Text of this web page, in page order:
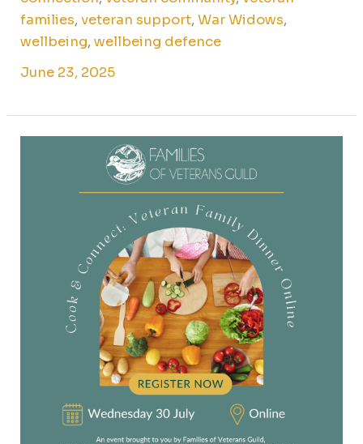
families,veteran support,War Widows,
wellbeing,wellbeing defence
June 23, 2025
connect: